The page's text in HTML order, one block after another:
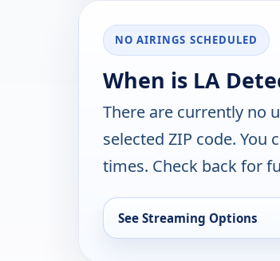
NO AIRINGS SCHEDULED
When is LA
There are currently no
selected ZIP code. You
times. Check back for
See Streaming Options